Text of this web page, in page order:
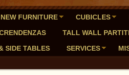
NEW FURNITURE CUBICLES
TALL WALL
SIDE TABLES
SERVICES